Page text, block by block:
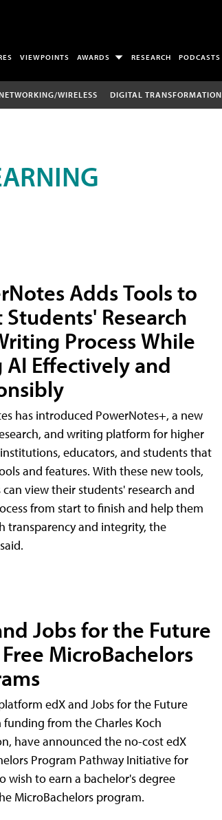
VIEWPOINTS AWARDS RESEARCH PODCASTS
WIRELESS DIGITAL TRANSFORMATION
Adds Tools to
Students' Research
Process While
AI Effectively and
has introduced PowerNotes+, a new
and writing platform for higher
educators, and students that
and features. With these new tools,
view their students' research and
from start to finish and help them
transparency and integrity, the
Jobs for the Future
MicroBachelors
edX and Jobs for the Future
funding from the Charles Koch
have announced the no-cost edX
Program Pathway Initiative for
wish to earn a bachelor's degree
MicroBachelors program.